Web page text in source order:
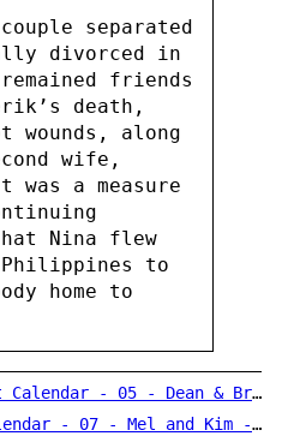
separated
divorced in
friends
death,
wounds, along
wife,
was a measure
Nina flew
to
home to
- 05 - Dean & Britta - He's Coming Home / Old Toy Trains
- Mel and Kim - Rockin' Around The Christmas Tree